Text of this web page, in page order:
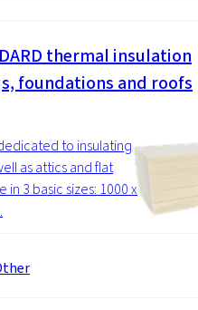
thermal insulation
foundations and roofs
to insulating
as attics and flat
in 3 basic sizes: 1000 x